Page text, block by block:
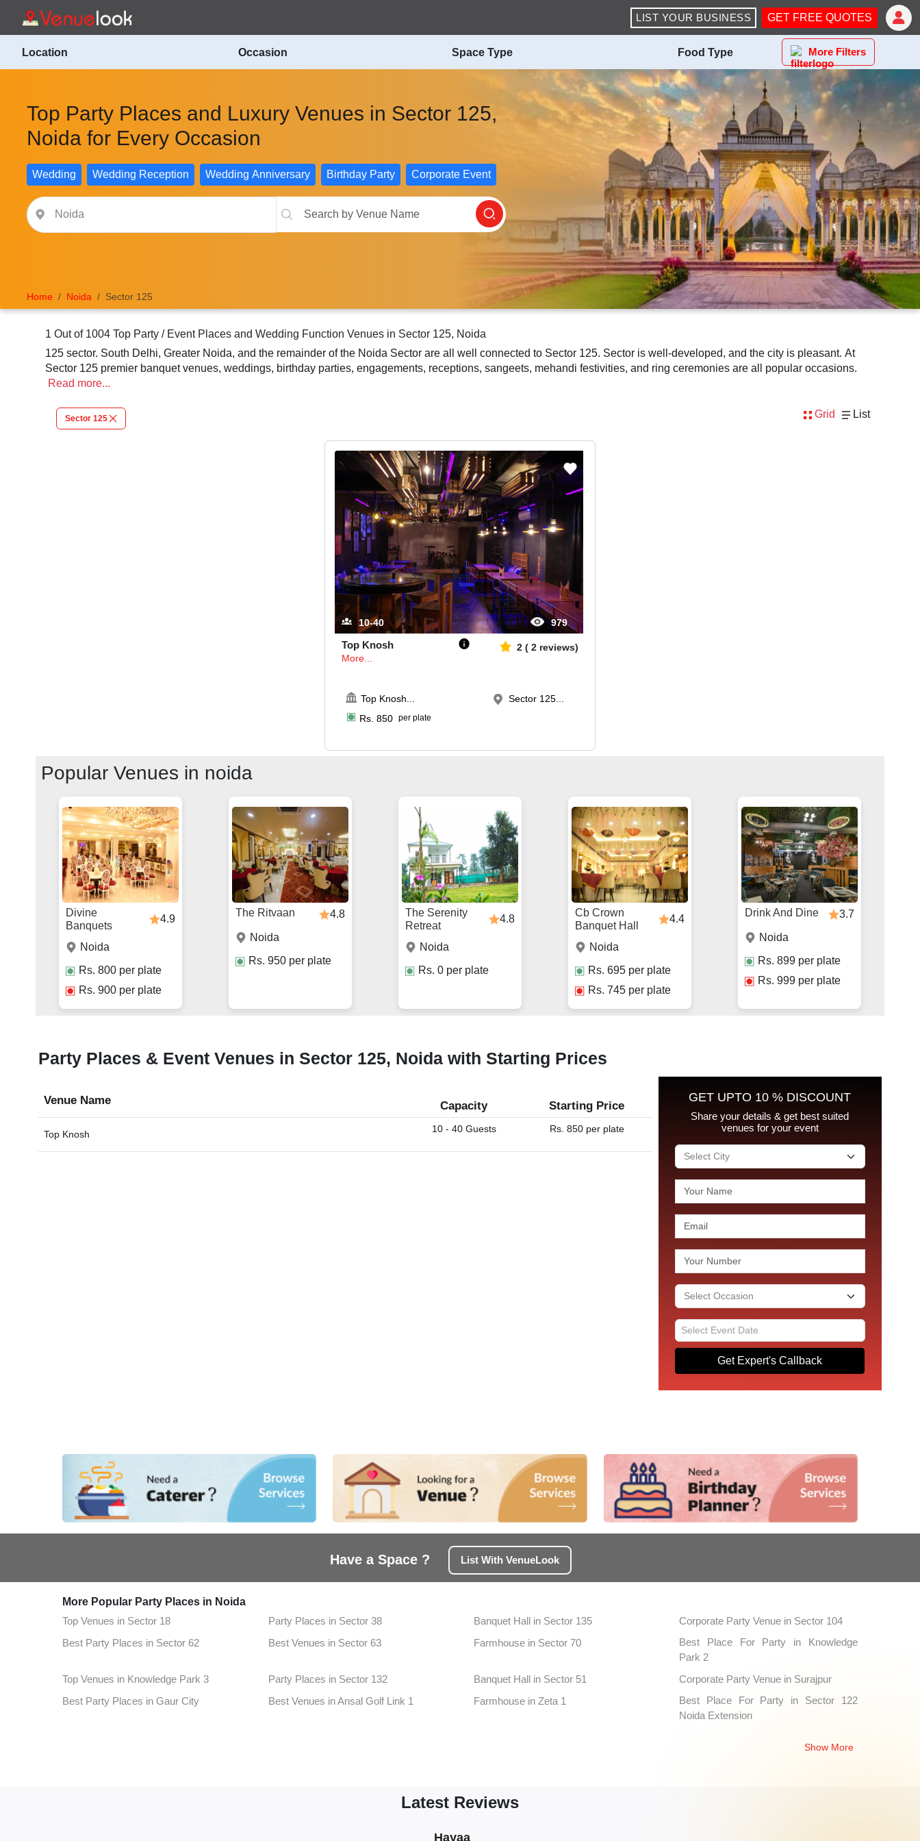
LIST YOUR BUSINESS GET FREE QUOTES
Location Occasion Space Type Food Type More Filters
Top Party Places and Luxury Venues in Sector 125,
Noida for Every Occasion
Wedding Wedding Reception Wedding Anniversary Birthday Party Corporate Event
Home Noida Sector 125
1 Out of 1004 Top Party / Event Places and Wedding Function Venues in Sector 125, Noida
125 sector. South Delhi, Greater Noida, and the remainder of the Noida Sector are all well connected to Sector 125. Sector is well-developed, and the city is pleasant. At
Sector 125 premier banquet venues, weddings, birthday parties, engagements, receptions, sangeets, mehandi festivities, and ring ceremonies are all popular occasions.
Read more...
Sector 125 Grid List
10-40 979
Top Knosh
More...
2( 2 reviews)
Top Knosh
Rs. 850 per plate
Sector 125...
Popular Venues in noida
Divine
Banquets
4.9
Noida
Rs. 800 per plate
Rs. 900 per plate
The Ritvaan
4.8
Noida
Rs. 950 per plate
The Serenity
Retreat
4.8
Noida
Rs. 0 per plate
Cb Crown
Banquet Hall
4.4
Noida
Rs. 695per plate
Rs. 745per plate
Drink And Dine
3.7
Noida
Rs. 899per plate
Rs. 999per plate
Party Places & Event Venues in Sector 125, Noida with Starting Prices
Venue Name Capacity Starting Price
Top Knosh 10 - 40 Guests Rs. 850 per plate
GET UPTO 10 % DISCOUNT
Share your details & get best suited
venues for your event
Get Expert's Callback
Have a Space ? List With VenueLook
More Popular Party Places in Noida
Top Venues in Sector 18
Party Places in Sector 38 Banquet Hall in Sector 135
Corporate Party Venue in Sector 104
Best Party Places in Sector 62
Best Venues in Sector 63 Farmhouse in Sector 70
Best Place For Party in Knowledge
Park 2
Top Venues in Knowledge Park 3
Party Places in Sector 132 Banquet Hall in Sector 51
Corporate Party Venue in Surajpur
Best Party Places in Gaur City
Best Venues in Ansal Golf Link 1 Farmhouse in Zeta 1
Best Place For Party in Sector 122
Noida Extension
Farmhouse in Sector 38a
Show More
Latest Reviews
Teamops
Sneha
Rina
Naveen Kumar
Khushboo
Hayaa
Hotel
C
vineet
Teamops